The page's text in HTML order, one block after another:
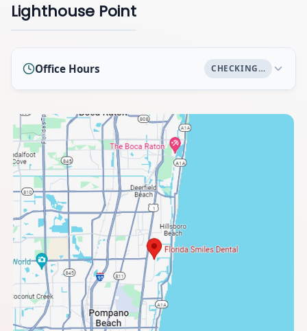
Lighthouse Point
Office Hours CHECKING…